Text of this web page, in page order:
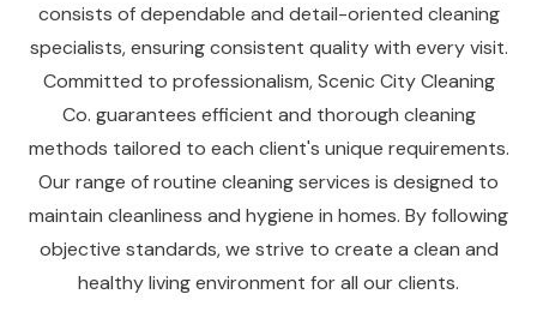
consists of dependable and detail-oriented cleaning
specialists, ensuring consistent quality with every visit.
Committed to professionalism, Scenic City Cleaning
Co. guarantees efficient and thorough cleaning
methods tailored to each client's unique requirements.
Our range of routine cleaning services is designed to
maintain cleanliness and hygiene in homes. By following
objective standards, we strive to create a clean and
healthy living environment for all our clients.